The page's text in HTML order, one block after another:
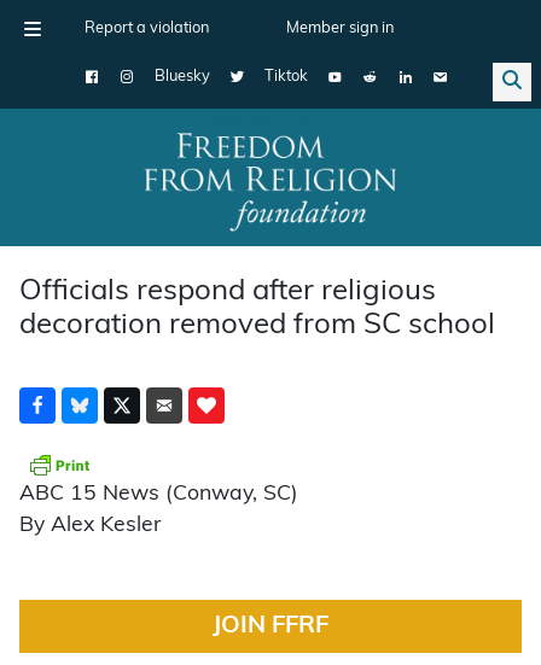
Report a violation Member sign in
Bluesky Tiktok
Main Navigation
Officials respond after religious
decoration removed from SC school
ABC 15 News (Conway, SC)
By Alex Kesler
JOIN FFRF